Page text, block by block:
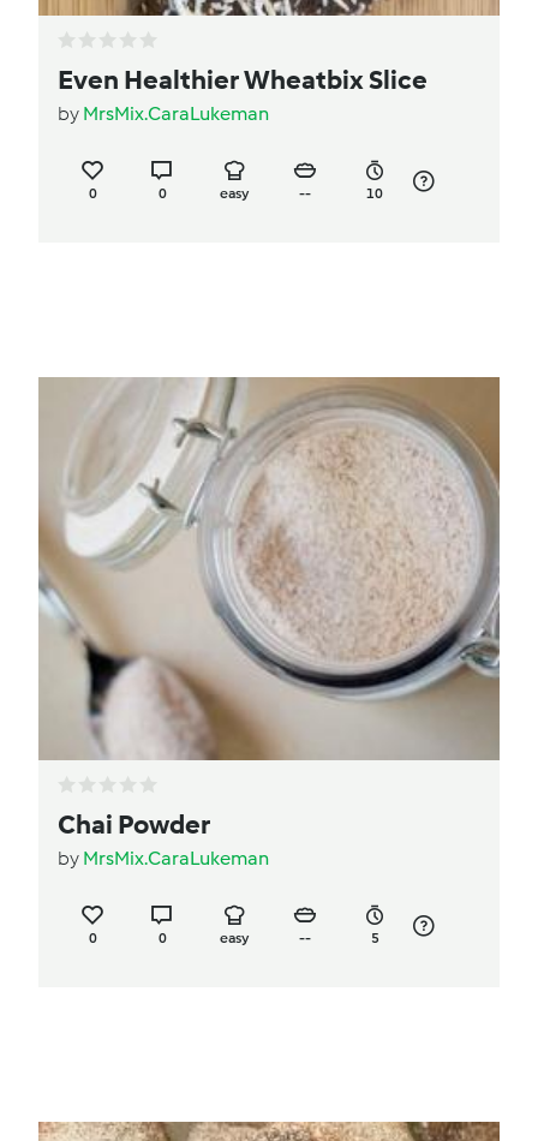
Even Healthier Wheatbix Slice
by MrsMix.CaraLukeman
0 0 easy -- 10
Chai Powder
by MrsMix.CaraLukeman
0 0 easy -- 5